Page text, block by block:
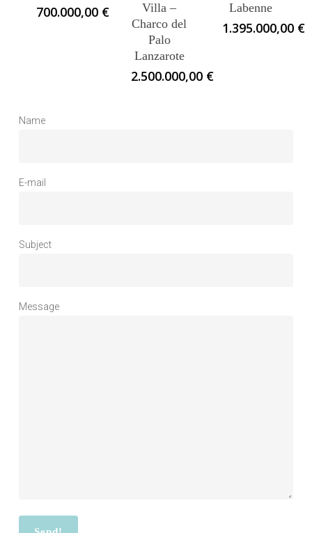
700.000,00 €
Villa –
Charco del
Palo
Lanzarote
2.500.000,00 €
Labenne
1.395.000,00 €
Name
E-mail
Subject
Message